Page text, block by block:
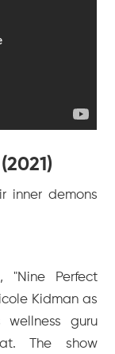
inner demons
"Nine Perfect
Kidman as
wellness guru
The show